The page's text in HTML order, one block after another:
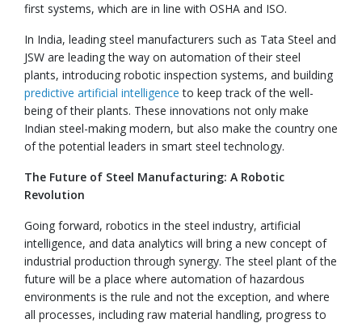
first systems, which are in line with OSHA and ISO.
In India, leading steel manufacturers such as Tata Steel and
JSW are leading the way on automation of their steel
plants, introducing robotic inspection systems, and building
predictive artificial intelligence to keep track of the well-
being of their plants. These innovations not only make
Indian steel-making modern, but also make the country one
of the potential leaders in smart steel technology.
The Future of Steel Manufacturing: A Robotic
Revolution
Going forward, robotics in the steel industry, artificial
intelligence, and data analytics will bring a new concept of
industrial production through synergy. The steel plant of the
future will be a place where automation of hazardous
environments is the rule and not the exception, and where
all processes, including raw material handling, progress to